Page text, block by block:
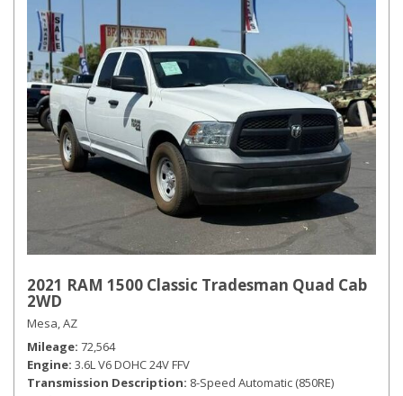
2021 RAM 1500 Classic Tradesman Quad Cab
2WD
Mesa, AZ
Mileage 72,564
Engine 3.6L V6 DOHC 24V FFV
Transmission Description 8-Speed Automatic (850RE)